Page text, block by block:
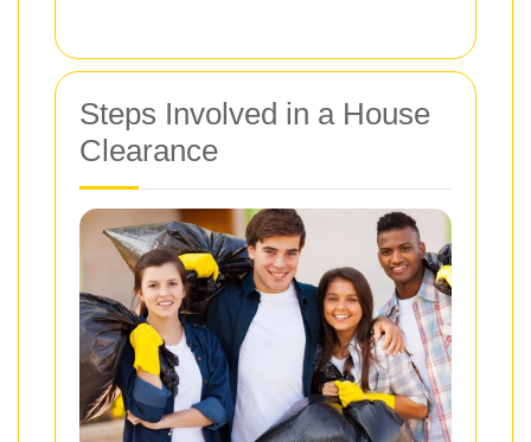
Steps Involved in a House
Clearance